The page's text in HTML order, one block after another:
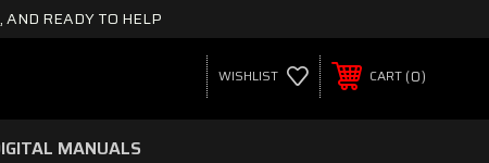
READY TO HELP
WISHLIST CART 0
MANUALS